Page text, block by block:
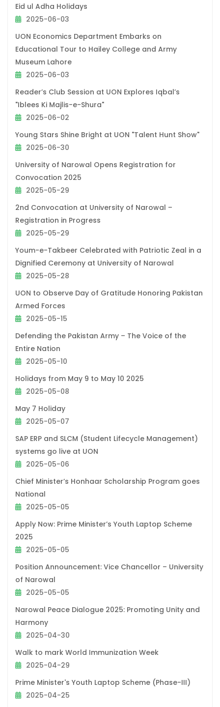
Eid ul Adha Holidays
2025-06-03
UON Economics Department Embarks on
Educational Tour to Hailey College and Army
Museum Lahore
2025-06-03
Reader’s Club Session at UON Explores Iqbal’s
"Iblees Ki Majlis-e-Shura"
2025-06-02
Young Stars Shine Bright at UON "Talent Hunt Show"
2025-06-30
University of Narowal Opens Registration for
Convocation 2025
2025-05-29
2nd Convocation at University of Narowal –
Registration in Progress
2025-05-29
Youm-e-Takbeer Celebrated with Patriotic Zeal in a
Dignified Ceremony at University of Narowal
2025-05-28
UON to Observe Day of Gratitude Honoring Pakistan
Armed Forces
2025-05-15
Defending the Pakistan Army – The Voice of the
Entire Nation
2025-05-10
Holidays from May 9 to May 10 2025
2025-05-08
May 7 Holiday
2025-05-07
SAP ERP and SLCM (Student Lifecycle Management)
systems go live at UON
2025-05-06
Chief Minister’s Honhaar Scholarship Program goes
National
2025-05-05
Apply Now: Prime Minister’s Youth Laptop Scheme
2025
2025-05-05
Position Announcement: Vice Chancellor – University
of Narowal
2025-05-05
Narowal Peace Dialogue 2025: Promoting Unity and
Harmony
2025-04-30
Walk to mark World Immunization Week
2025-04-29
Prime Minister's Youth Laptop Scheme (Phase-III)
2025-04-25